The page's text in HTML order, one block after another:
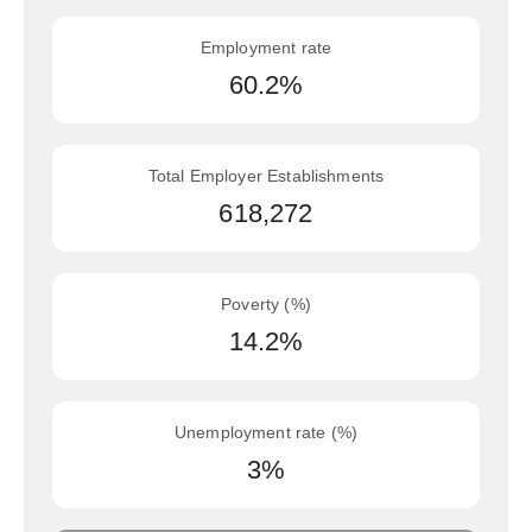
Employment rate
60.2%
Total Employer Establishments
618,272
Poverty (%)
14.2%
Unemployment rate (%)
3%